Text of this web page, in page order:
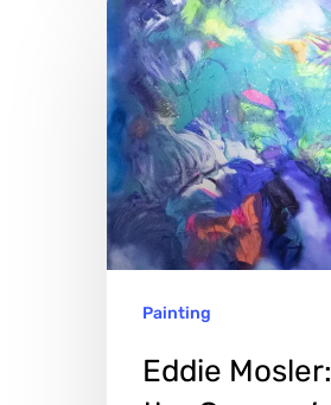
Eddie
Mosler:
Harnessing
the
Cosmos’s
Vibrations
Painting
Eddie